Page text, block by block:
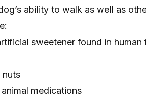
ability to walk as well as
sweetener found in
nuts
medications